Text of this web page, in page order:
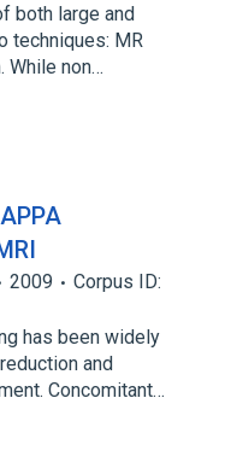
both large and
techniques: MR
While non…
2009
Corpus ID:
has been widely
and
Concomitant…